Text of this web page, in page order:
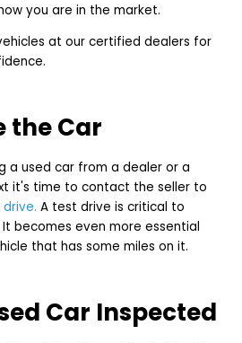
you are in the market.
at our certified dealers for
the Car
a used car from a dealer or a
it's time to contact the seller to
drive.A test drive is critical to
It becomes even more essential
that has some miles on it.
Car Inspected